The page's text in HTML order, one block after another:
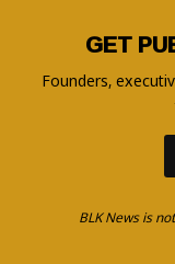
GET
Founders,
BLK News is